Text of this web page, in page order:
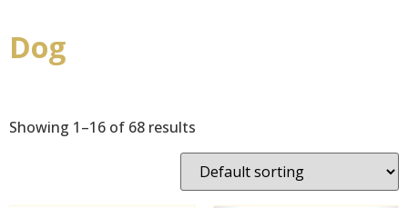
Dog
Showing 1–16 of 68 results